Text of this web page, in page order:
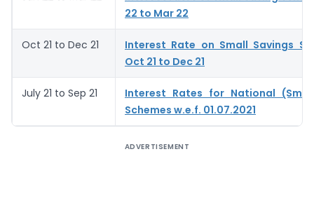
22 to Mar 22
Oct 21 to Dec 21
Interest Rate on Small Savings
Oct 21 to Dec 21
July 21 to Sep 21
Interest Rates for National
Schemes w.e.f. 01.07.2021
ADVERTISEMENT